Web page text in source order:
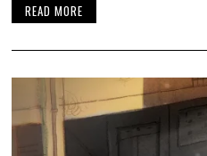
READ MORE